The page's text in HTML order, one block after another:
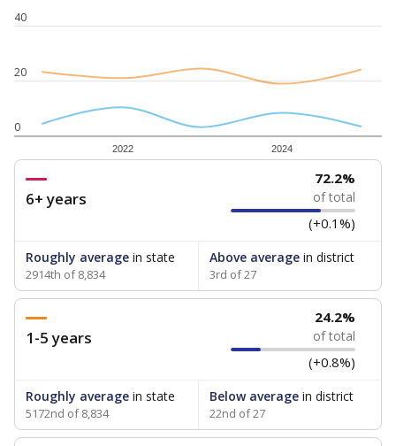
0
20
40
2022 2024
6+ years
72.2%
of total
(+0.1%)
Roughly average in state
2914th of 8,834
Above averagein district
3rd of 27
1-5 years
24.2%
of total
(+0.8%)
Roughly average in state
5172nd of 8,834
Below averagein district
22nd of 27